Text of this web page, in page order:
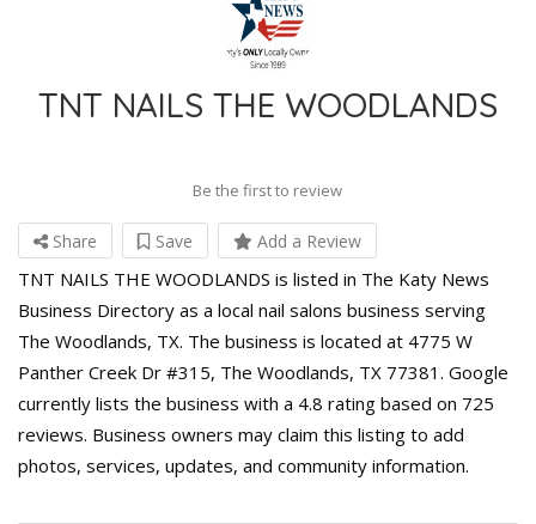
TNT NAILS THE WOODLANDS
Be the first to review
Share Save Add a Review
TNT NAILS THE WOODLANDS is listed in The Katy News
Business Directory as a local nail salons business serving
The Woodlands, TX. The business is located at 4775 W
Panther Creek Dr #315, The Woodlands, TX 77381. Google
currently lists the business with a 4.8 rating based on 725
reviews. Business owners may claim this listing to add
photos, services, updates, and community information.